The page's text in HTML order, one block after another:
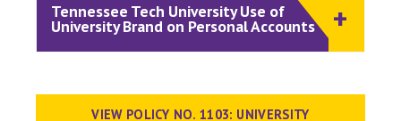
Tennessee Tech University Use of
University Brand on Personal Accounts
VIEW POLICY NO. 1103: UNIVERSITY